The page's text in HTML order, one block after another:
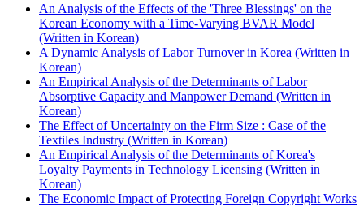
An Analysis of the Effects of the 'Three Blessings' on the
Korean Economy with a Time-Varying BVAR Model
(Written in Korean)
A Dynamic Analysis of Labor Turnover in Korea (Written in
Korean)
An Empirical Analysis of the Determinants of Labor
Absorptive Capacity and Manpower Demand (Written in
Korean)
The Effect of Uncertainty on the Firm Size : Case of the
Textiles Industry (Written in Korean)
An Empirical Analysis of the Determinants of Korea's
Loyalty Payments in Technology Licensing (Written in
Korean)
The Economic Impact of Protecting Foreign Copyright Works